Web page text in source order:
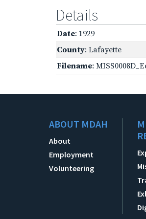
Details
Date: 1929
County: Lafayette
Filename:
ABOUT MDAH
About
Employment
Volunteering